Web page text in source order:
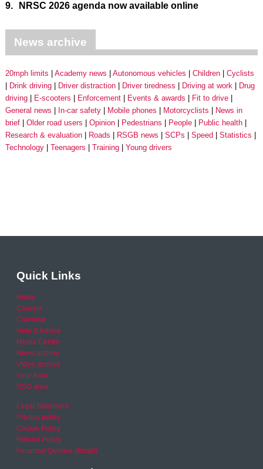
9. NRSC 2026 agenda now available online
News archive
20mph limits Academy news Autonomous vehicles Children
Cyclists
Drink driving
Driver distraction Driver tiredness Driving at work
Drug
driving
E-scooters Enforcement Events & awards
Fit to drive
General news
In-car safety Mobile phones Motorcyclists
News in
brief
Older road users Opinion Pedestrians People
Public health
Research & evaluation
Roads RSGB news SCPs Speed
Statistics
Technology
Teenagers Training Young drivers
Quick Links
Home
Careers
Calendar
Help & Advice
Media Centre
News archive
Video archive
Your Area
RSO area
Legal Statement
Privacy policy
Cookie Policy
Refund Policy
Financial Queries (Email)